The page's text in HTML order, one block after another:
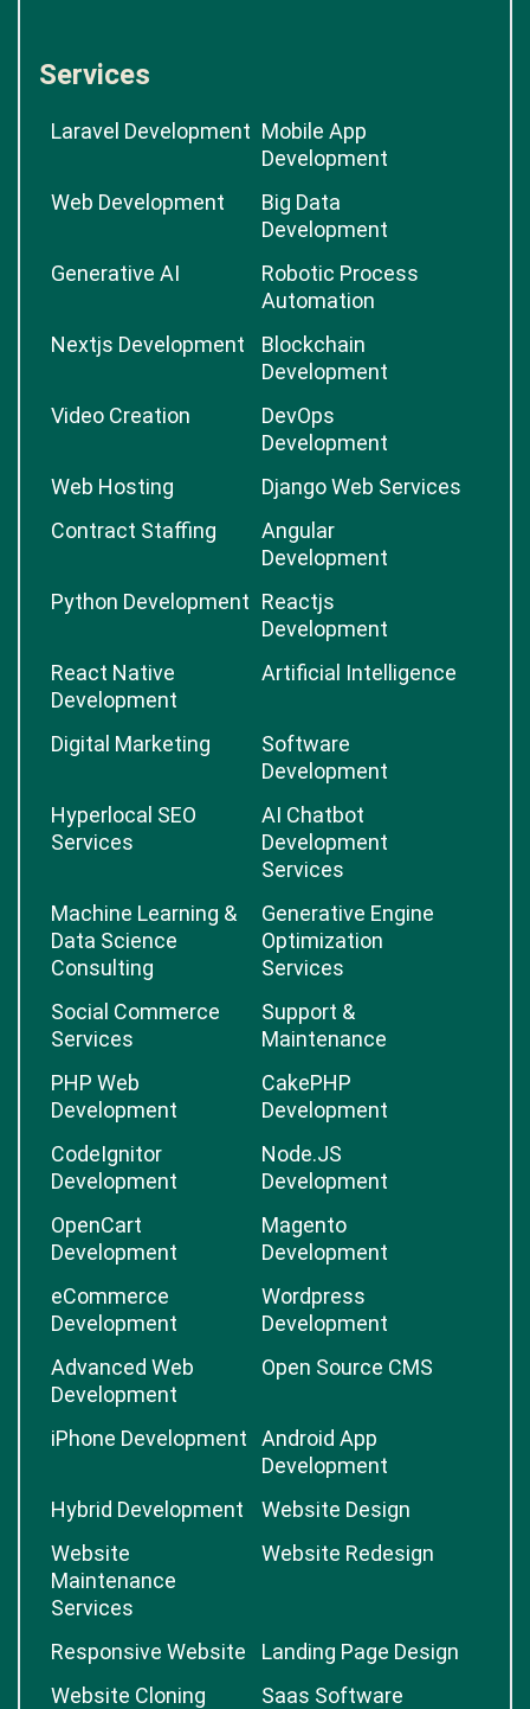
Services
Laravel Development Mobile App
Development
Web Development
Big Data
Development
Generative AI
Robotic Process
Automation
Nextjs Development
Blockchain
Development
Video Creation
DevOps
Development
Web Hosting
Django Web Services
Contract Staffing
Angular
Development
Python Development Reactjs
Development
React Native
Development
Artificial Intelligence
Digital Marketing
Software
Development
Hyperlocal SEO
Services
AI Chatbot
Development
Services
Machine Learning &
Data Science
Consulting
Generative Engine
Optimization
Services
Social Commerce
Services
Support &
Maintenance
PHP Web
Development
CakePHP
Development
CodeIgnitor
Development
Node.JS
Development
OpenCart
Development
Magento
Development
eCommerce
Development
Wordpress
Development
Advanced Web
Development
Open Source CMS
iPhone Development
Android App
Development
Hybrid Development
Website Design
Website
Maintenance
Services
Website Redesign
Responsive Website
Landing Page Design
Website Cloning
Saas Software